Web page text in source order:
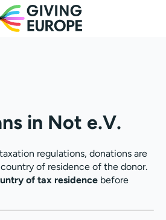
in Not e.V.
regulations, donations are
of residence of the donor.
of tax residence before